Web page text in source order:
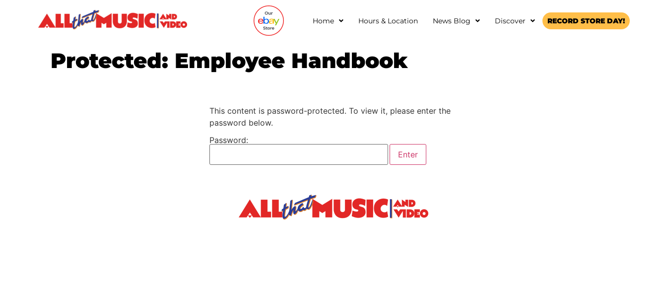
Home Hours & Location News Blog Discover RECORD STORE DAY!
Protected: Employee Handbook
This content is password-protected. To view it, please enter the
password below.
Password: